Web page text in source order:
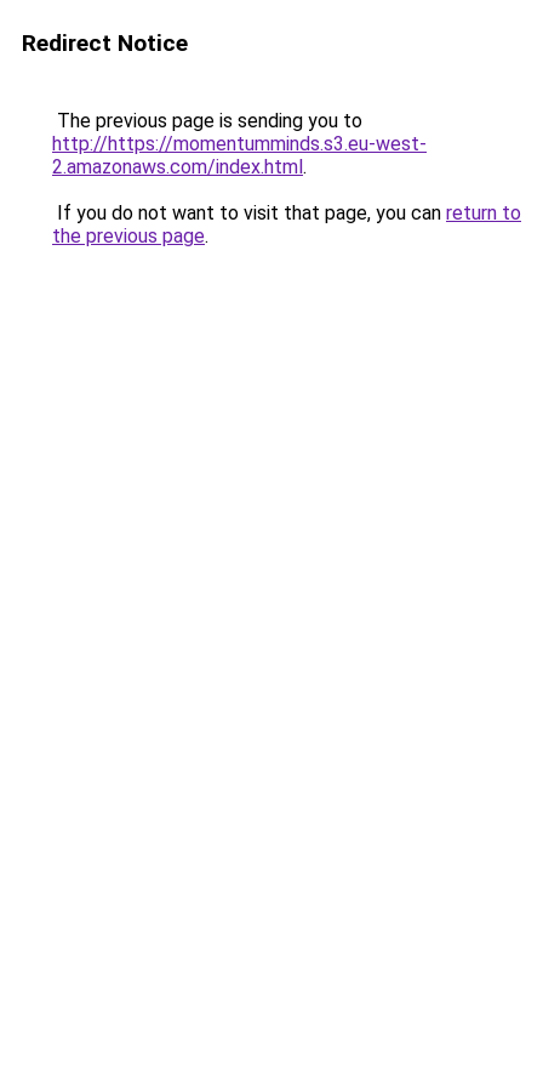
Redirect Notice
The previous page is sending you to
http://https://momentumminds.s3.eu-west-
2.amazonaws.com/index.html.
If you do not want to visit that page, you can return to
the previous page.